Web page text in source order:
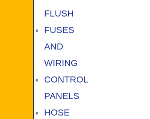
FLUSH
FUSES
AND
WIRING
CONTROL
PANELS
HOSE